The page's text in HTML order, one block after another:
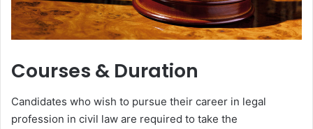
Courses & Duration
Candidates who wish to pursue their career in legal
profession in civil law are required to take the